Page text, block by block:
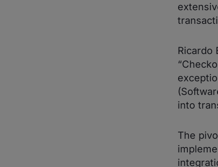
Ricardo
into
The